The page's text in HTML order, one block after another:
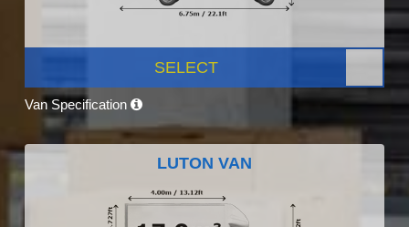
SELECT
Van Specification
LUTON VAN